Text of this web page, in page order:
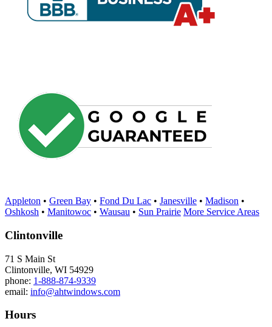
Appleton • Green Bay • Fond Du Lac • Janesville • Madison •
Oshkosh • Manitowoc • Wausau • Sun Prairie More Service Areas
Clintonville
71 S Main St
Clintonville, WI 54929
phone: 1-888-874-9339
email: info@ahtwindows.com
Hours